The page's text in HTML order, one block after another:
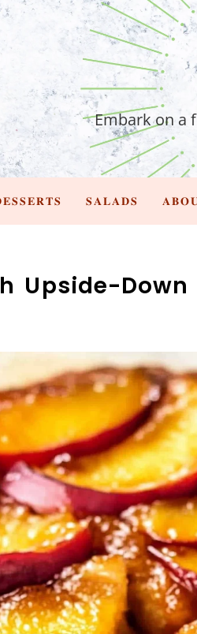
Embark on a
𝐒𝐀𝐋𝐀𝐃𝐒
Upside-Down